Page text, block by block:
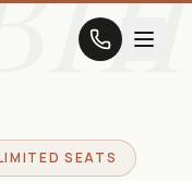
SEATS